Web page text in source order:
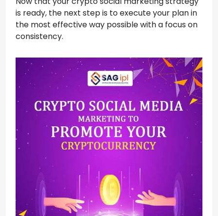
is ready, the next step is to execute your plan in
the most effective way possible with a focus on
consistency.